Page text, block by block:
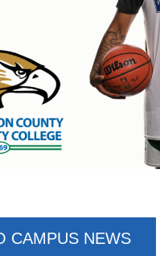
CAMPUS NEWS